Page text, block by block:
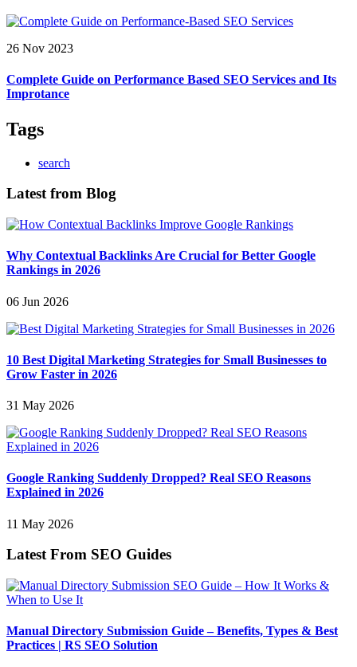
26 Nov 2023
Complete Guide on Performance Based SEO Services and Its
Improtance
Tags
search
Latest from Blog
Why Contextual Backlinks Are Crucial for Better Google
Rankings in 2026
06 Jun 2026
10 Best Digital Marketing Strategies for Small Businesses to
Grow Faster in 2026
31 May 2026
Google Ranking Suddenly Dropped? Real SEO Reasons
Explained in 2026
11 May 2026
Latest From SEO Guides
Manual Directory Submission Guide – Benefits, Types & Best
Practices | RS SEO Solution